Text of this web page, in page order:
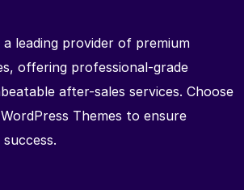
leading provider of premium
offering professional-grade
after-sales services. Choose
Themes to ensure